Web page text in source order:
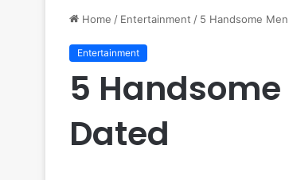
Home / Entertainment / 5 Handsome
Entertainment
5
Dated